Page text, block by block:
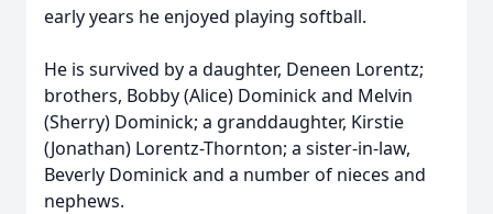
early years he enjoyed playing softball.
He is survived by a daughter, Deneen Lorentz;
brothers, Bobby (Alice) Dominick and Melvin
(Sherry) Dominick; a granddaughter, Kirstie
(Jonathan) Lorentz-Thornton; a sister-in-law,
Beverly Dominick and a number of nieces and
nephews.